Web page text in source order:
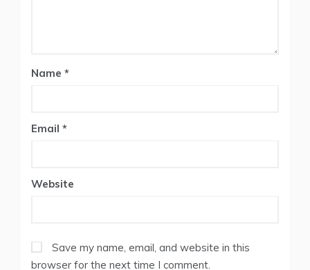
Name *
Email *
Website
Save my name, email, and website in this
browser for the next time I comment.